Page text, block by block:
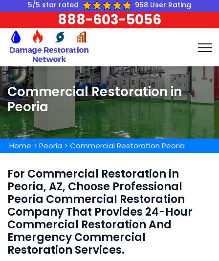
5/5 star rated 958 User Rating
888-603-5056
Commercial Restoration in
Peoria
Home > Peoria > Commercial Restoration Peoria
For Commercial Restoration in
Peoria, AZ, Choose Professional
Peoria Commercial Restoration
Company That Provides 24-Hour
Commercial Restoration And
Emergency Commercial
Restoration Services.